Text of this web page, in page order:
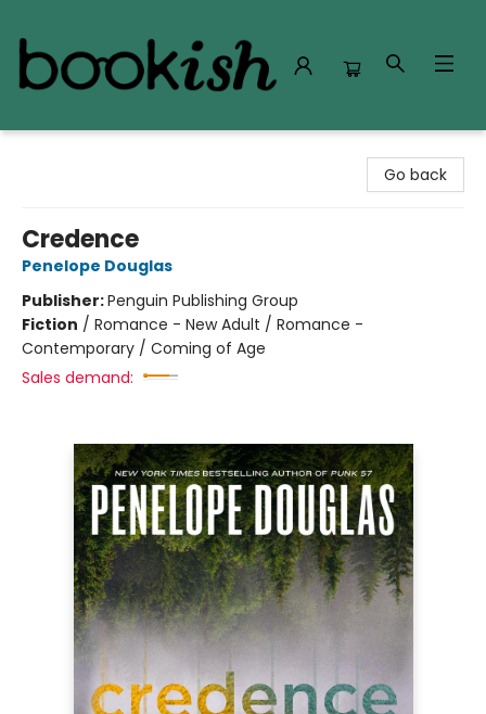
Go back
Credence
Penelope Douglas
Publisher:Penguin Publishing Group
Fiction / Romance - New Adult / Romance -
Contemporary / Coming of Age
Sales demand: